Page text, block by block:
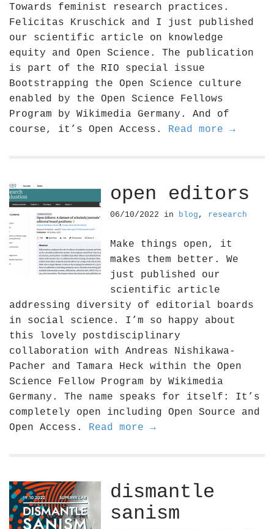
Towards feminist research practices.
Felicitas Kruschick and I just published
our scientific article on knowledge
equity and Open Science. The publication
is part of the RIO special issue
Bootstrapping the Open Science culture
enabled by the Open Science Fellows
Program by Wikimedia Germany. And of
course, it’s Open Access. Read more →
open editors
06/10/2022 in blog , research
Make things open, it
makes them better. We
just published our
scientific article
addressing diversity of editorial boards
in social science. I’m so happy about
this lovely postdisciplinary
collaboration with Andreas Nishikawa-
Pacher and Tamara Heck within the Open
Science Fellow Program by Wikimedia
Germany. The name speaks for itself: It’s
completely open including Open Source and
Open Access. Read more →
dismantle
sanism